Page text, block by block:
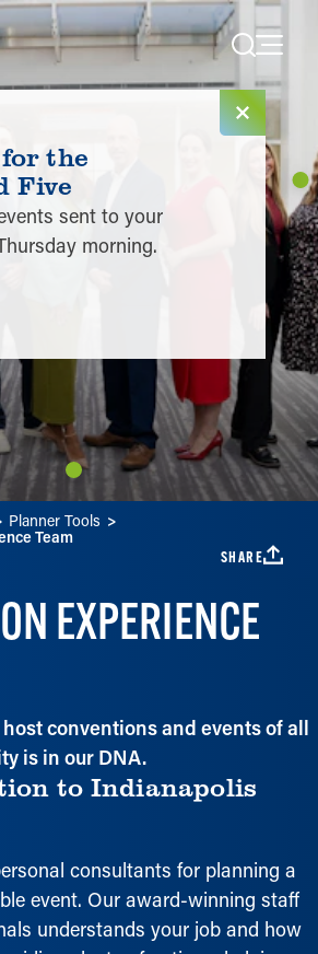
Planner Tools
Team
SHARE
EXPERIENCE
conventions and events of all
is in our DNA.
to Indianapolis
consultants for planning a
event. Our award-winning staff
understands your job and how
the
Five
sent to your
morning.